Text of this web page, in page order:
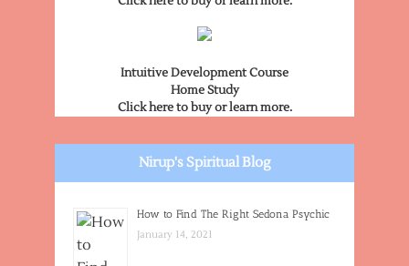
Intuitive Development Course
Home Study
Click here to buy or learn more.
Nirup's Spiritual Blog
How to Find The Right Sedona Psychic
January 14, 2021